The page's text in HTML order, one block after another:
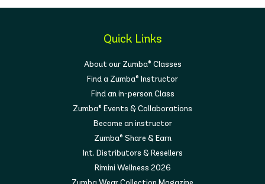
Quick Links
About our Zumba® Classes
Find a Zumba® Instructor
Find an in-person Class
Zumba® Events & Collaborations
Become an instructor
Zumba® Share & Earn
Int. Distributors & Resellers
Rimini Wellness 2026